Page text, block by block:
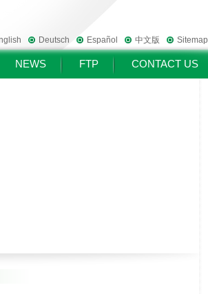
Deutsch Español 中文版 Sitemap
NEWS FTP CONTACT US